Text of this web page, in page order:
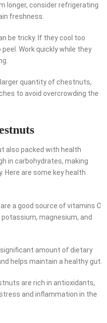
longer, consider refrigerating
freshness.
be tricky. If they cool too
Work quickly while they
larger quantity of chestnuts,
to avoid overcrowding the
also packed with health
in carbohydrates, making
Here are some key health
a good source of vitamins C
potassium, magnesium, and
amount of dietary
helps maintain a healthy gut.
are rich in antioxidants,
and inflammation in the